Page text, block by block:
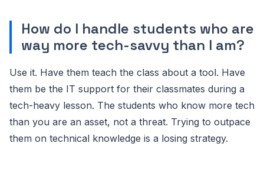
How do I handle students who are
way more tech-savvy than I am?
Use it. Have them teach the class about a tool. Have
them be the IT support for their classmates during a
tech-heavy lesson. The students who know more tech
than you are an asset, not a threat. Trying to outpace
them on technical knowledge is a losing strategy.